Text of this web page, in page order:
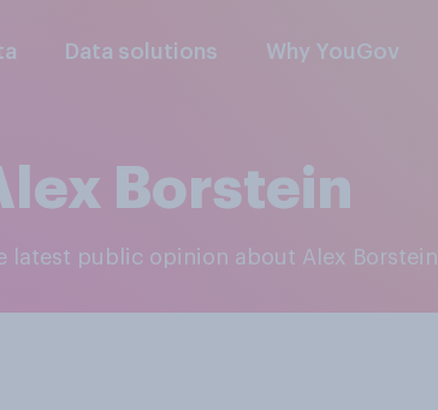
Data solutions Why YouGov
Borstein
latest public opinion about Alex Borstein